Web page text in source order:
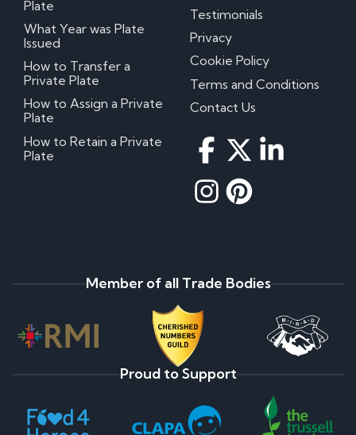
Plate
What Year was Plate
Issued
How to Transfer a
Private Plate
How to Assign a Private
Plate
How to Retain a Private
Plate
Testimonials
Privacy
Cookie Policy
Terms and Conditions
Contact Us
Member of all Trade Bodies
Proud to Support